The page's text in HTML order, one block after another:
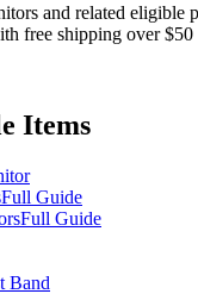
and related eligible
free shipping over $50
Items
Full Guide
Full Guide
Band